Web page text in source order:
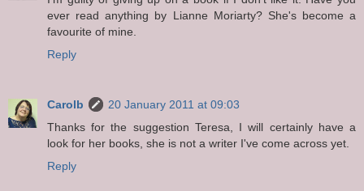
ever read anything by Lianne Moriarty? She's become a
favourite of mine.
Reply
Carolb
20 January 2011 at 09:03
Thanks for the suggestion Teresa, I will certainly have a
look for her books, she is not a writer I've come across yet.
Reply